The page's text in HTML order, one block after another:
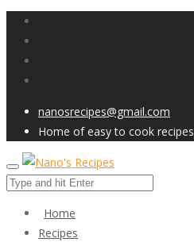
nanosrecipes@gmail.com
Home of easy to cook recipes
Home
Recipes